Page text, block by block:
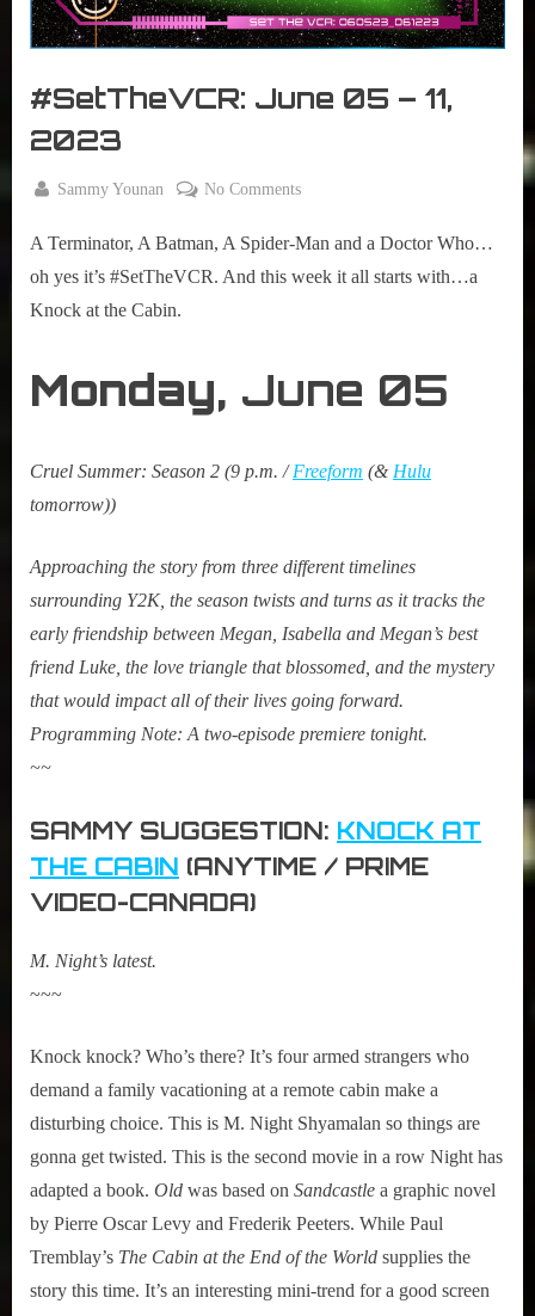
r
interviews
&
on
#SetTheVCR: June 05 – 11,
2023
on
5,
2023
By
Sammy Younan No Commentson
June
05
A Terminator, A Batman, A Spider-Man and a Doctor Who…
oh yes it’s #SetTheVCR. And this week it all starts with…a
Knock at the Cabin.
Monday, June 05
Cruel Summer: Season 2 (9 p.m. /Freeform (& Hulu
tomorrow))
Approaching the story from three different timelines
surrounding Y2K, the season twists and turns as it tracks the
early friendship between Megan, Isabella and Megan’s best
friend Luke, the love triangle that blossomed, and the mystery
that would impact all of their lives going forward.
Programming Note: A two-episode premiere tonight.
~~
SAMMY SUGGESTION: KNOCK AT
THE CABIN (ANYTIME / PRIME
VIDEO-CANADA)
M. Night’s latest.
~~~
Knock knock? Who’s there? It’s four armed strangers who
demand a family vacationing at a remote cabin make a
disturbing choice. This is M. Night Shyamalan so things are
gonna get twisted. This is the second movie in a row Night has
adapted a book. Old was based on Sandcastle a graphic novel
by Pierre Oscar Levy and Frederik Peeters. While Paul
Tremblay’s The Cabin at the End of the World supplies the
story this time. It’s an interesting mini-trend for a good screen